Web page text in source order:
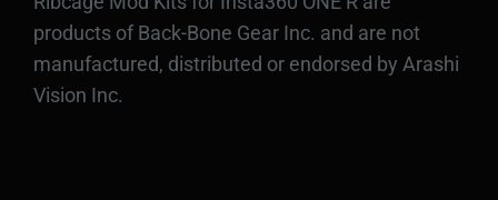
products of Back-Bone Gear Inc. and are not
manufactured, distributed or endorsed by Arashi
Vision Inc.